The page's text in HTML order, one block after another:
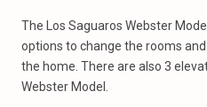
The Los Saguaros Webster
options to change the rooms
the home. There are also 3
Webster Model.